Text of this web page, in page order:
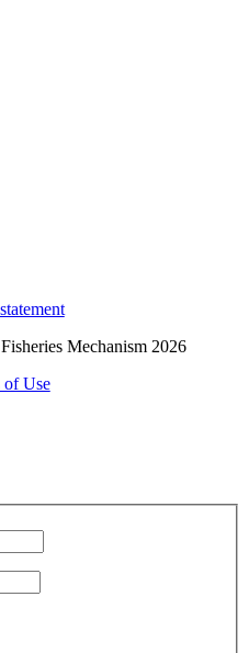
Mechanism 2026
of Use